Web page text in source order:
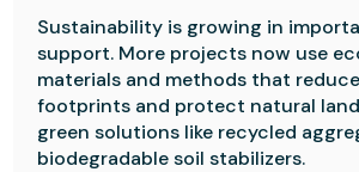
Sustainability is growing in
support. More projects now use
materials and methods that
footprints and protect natural
green solutions like recycled
biodegradable soil stabilizers.